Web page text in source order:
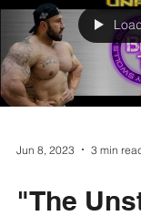
Jun 8, 2023 3 min
"The